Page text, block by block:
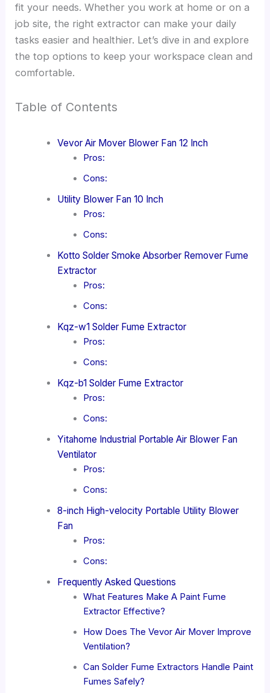
fit your needs. Whether you work at home or on a
job site, the right extractor can make your daily
tasks easier and healthier. Let’s dive in and explore
the top options to keep your workspace clean and
comfortable.
Table of Contents
Vevor Air Mover Blower Fan 12 Inch
Pros:
Cons:
Utility Blower Fan 10 Inch
Pros:
Cons:
Kotto Solder Smoke Absorber Remover Fume
Extractor
Pros:
Cons:
Kqz-w1 Solder Fume Extractor
Pros:
Cons:
Kqz-b1 Solder Fume Extractor
Pros:
Cons:
Yitahome Industrial Portable Air Blower Fan
Ventilator
Pros:
Cons:
8-inch High-velocity Portable Utility Blower
Fan
Pros:
Cons:
Frequently Asked Questions
What Features Make A Paint Fume
Extractor Effective?
How Does The Vevor Air Mover Improve
Ventilation?
Can Solder Fume Extractors Handle Paint
Fumes Safely?